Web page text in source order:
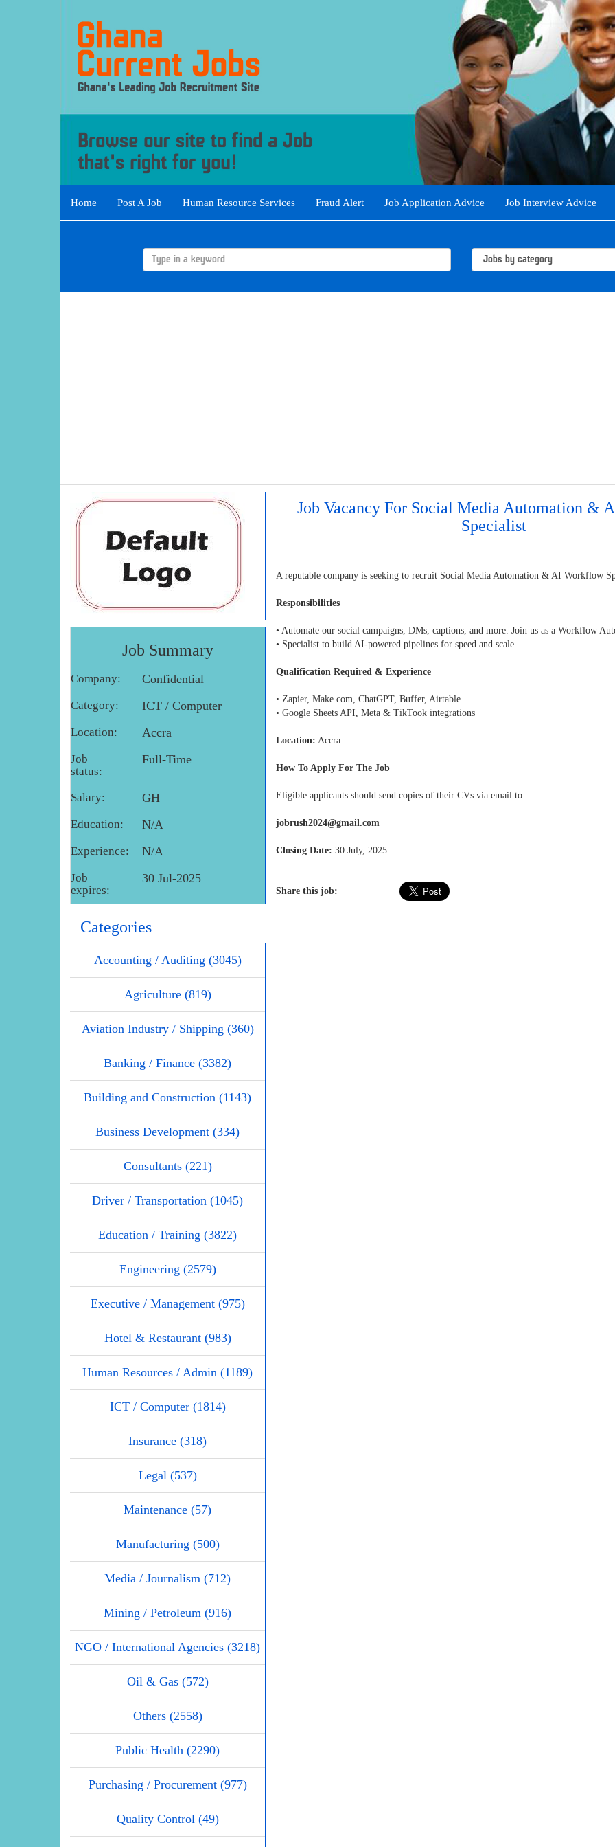
Home Post A Job Human Resource Services Fraud Alert Job Application Advice Job Interview Advice
Job Summary
Company: Confidential
Category: ICT / Computer
Location: Accra
Job
status:
Full-Time
Salary: GH
Education: N/A
Experience: N/A
Job
expires:
30 Jul-2025
Categories
Accounting / Auditing (3045)
Agriculture (819)
Aviation Industry / Shipping (360)
Banking / Finance (3382)
Building and Construction (1143)
Business Development (334)
Consultants (221)
Driver / Transportation (1045)
Education / Training (3822)
Engineering (2579)
Executive / Management (975)
Hotel & Restaurant (983)
Human Resources / Admin (1189)
ICT / Computer (1814)
Insurance (318)
Legal (537)
Maintenance (57)
Manufacturing (500)
Media / Journalism (712)
Mining / Petroleum (916)
NGO / International Agencies (3218)
Oil & Gas (572)
Others (2558)
Public Health (2290)
Purchasing / Procurement (977)
Quality Control (49)
Job Vacancy For Social Media Automation &
Specialist
A reputable company is seeking to recruit Social Media Automation & AI Workflow
Responsibilities
• Automate our social campaigns, DMs, captions, and more. Join us as a Workflow
• Specialist to build AI-powered pipelines for speed and scale
Qualification Required & Experience
• Zapier, Make.com, ChatGPT, Buffer, Airtable
• Google Sheets API, Meta & TikTook integrations
Location: Accra
How To Apply For The Job
Eligible applicants should send copies of their CVs via email to:
jobrush2024@gmail.com
Closing Date: 30 July, 2025
Share this job: